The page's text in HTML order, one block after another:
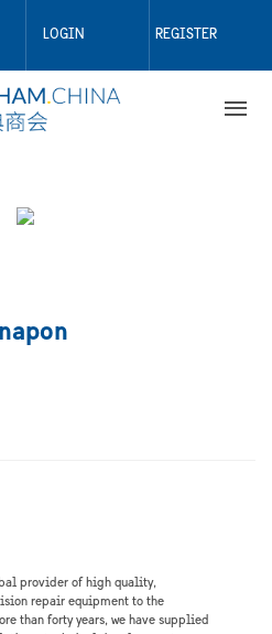
LOGIN REGISTER
provider of high quality,
repair equipment to the
than forty years, we have supplied